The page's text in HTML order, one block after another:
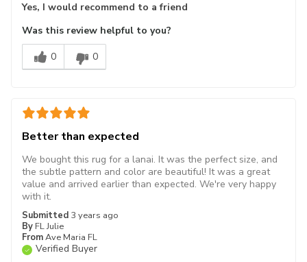
Yes, I would recommend to a friend
Was this review helpful to you?
0
0
Better than expected
Submitted 3 years ago
By FL Julie
FromAve Maria FL
Verified Buyer
We bought this rug for a lanai. It was the perfect size, and
the subtle pattern and color are beautiful! It was a great
value and arrived earlier than expected. We're very happy
with it.